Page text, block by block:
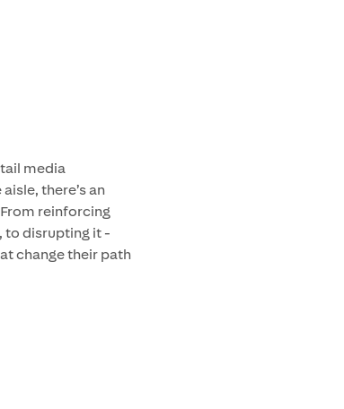
media
there’s an
reinforcing
to disrupting it -
change their path